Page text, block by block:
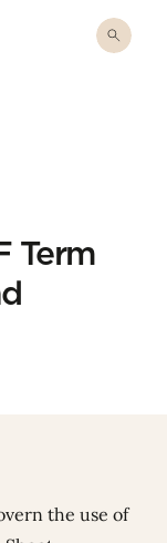
Term
the use of